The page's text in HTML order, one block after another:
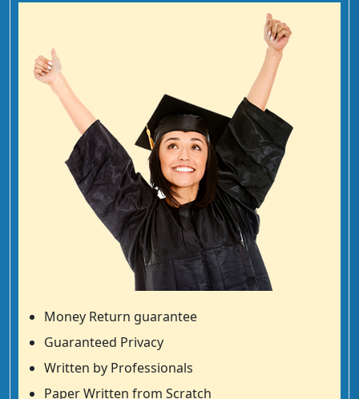
Money Return guarantee
Guaranteed Privacy
Written by Professionals
Paper Written from Scratch